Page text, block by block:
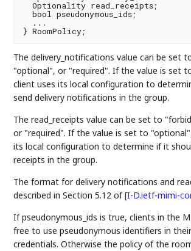
  Optionality read_receipts;
  bool pseudonymous_ids;
  ...
The delivery_notifications value can be set
"optional", or "required". If the value is set
client uses its local configuration to
send delivery notifications in the group.
The read_receipts value can be set to
or "required". If the value is set to
its local configuration to determine if it
receipts in the group.
The format for delivery notifications and
described in Section 5.12 of[I-D.ietf-mimi-
If pseudonymous_ids is true, clients in the
free to use pseudonymous identifiers in
credentials. Otherwise the policy of the